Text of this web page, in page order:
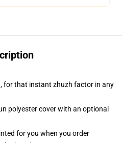
for that instant zhuzh factor in any
polyester cover with an optional
for you when you order